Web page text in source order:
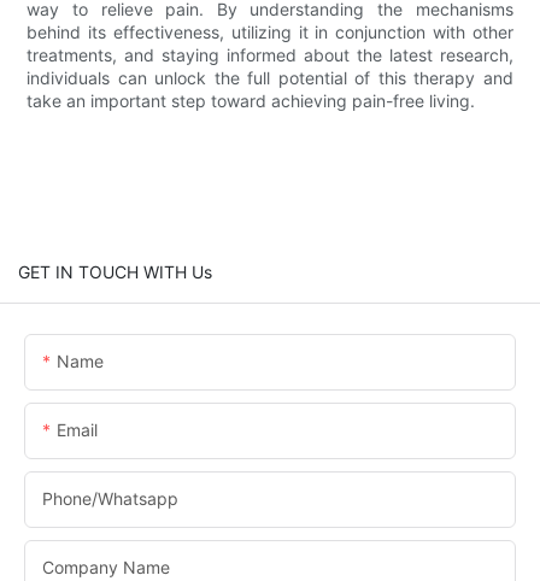
way to relieve pain. By understanding the mechanisms
behind its effectiveness, utilizing it in conjunction with other
treatments, and staying informed about the latest research,
individuals can unlock the full potential of this therapy and
take an important step toward achieving pain-free living.
GET IN TOUCH WITH Us
Name
Email
Phone/whatsapp
Company Name